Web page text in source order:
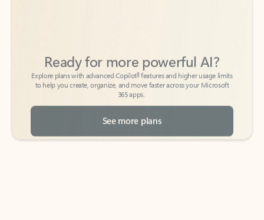
to help you create, organize, and move faster across your Microsoft
365 apps.
See more plans